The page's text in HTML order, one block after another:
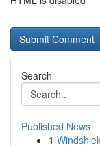
Search
Published News
1